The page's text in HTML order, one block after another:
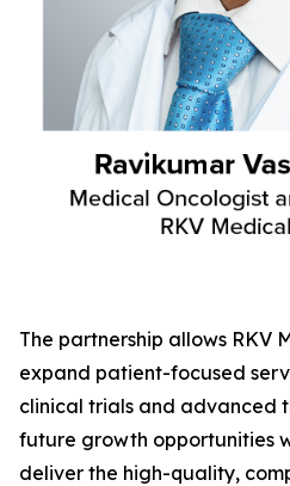
The partnership allows RKV
expand patient-focused
clinical trials and advanced
future growth opportunities
deliver the high-quality,